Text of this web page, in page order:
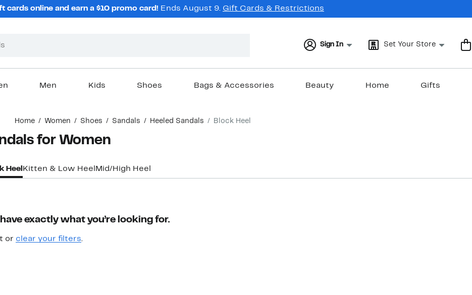
cards online and earn a $10 promo card! Ends August 9. Gift Cards & Restrictions
Sign In Set Your Store
Men Kids Shoes Bags & Accessories Beauty Home Gifts
Home Women Shoes Sandals Heeled Sandals Block Heel
for Women
Heel Kitten & Low Heel Mid/High Heel
have exactly what you’re looking for.
or clear your filters.